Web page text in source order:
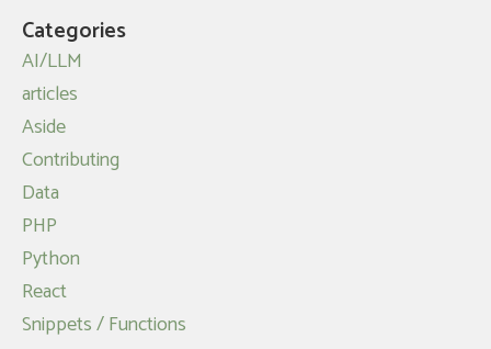
Categories
AI/LLM
articles
Aside
Contributing
Data
PHP
Python
React
Snippets / Functions